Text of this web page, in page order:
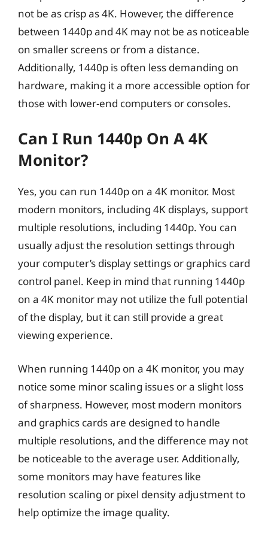
not be as crisp as 4K. However, the difference
between 1440p and 4K may not be as noticeable
on smaller screens or from a distance.
Additionally, 1440p is often less demanding on
hardware, making it a more accessible option for
those with lower-end computers or consoles.
Can I Run 1440p On A 4K
Monitor?
Yes, you can run 1440p on a 4K monitor. Most
modern monitors, including 4K displays, support
multiple resolutions, including 1440p. You can
usually adjust the resolution settings through
your computer’s display settings or graphics card
control panel. Keep in mind that running 1440p
on a 4K monitor may not utilize the full potential
of the display, but it can still provide a great
viewing experience.
When running 1440p on a 4K monitor, you may
notice some minor scaling issues or a slight loss
of sharpness. However, most modern monitors
and graphics cards are designed to handle
multiple resolutions, and the difference may not
be noticeable to the average user. Additionally,
some monitors may have features like
resolution scaling or pixel density adjustment to
help optimize the image quality.